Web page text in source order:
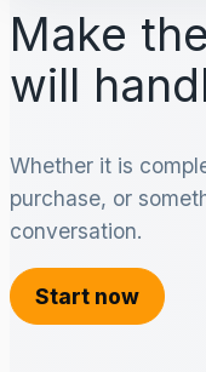
Make
will
Whether it is
purchase, or
conversation.
Start now